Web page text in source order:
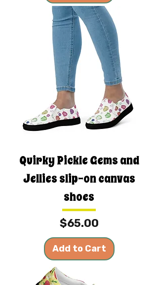
Quirky Pickle Gems and
Jellies slip-on canvas
shoes
Price
$65.00
Add to Cart